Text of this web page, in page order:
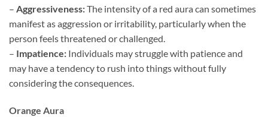
– Aggressiveness:The intensity of a red aura can sometimes
manifest as aggression or irritability, particularly when the
person feels threatened or challenged.
– Impatience: Individuals may struggle with patience and
may have a tendency to rush into things without fully
considering the consequences.
Orange Aura